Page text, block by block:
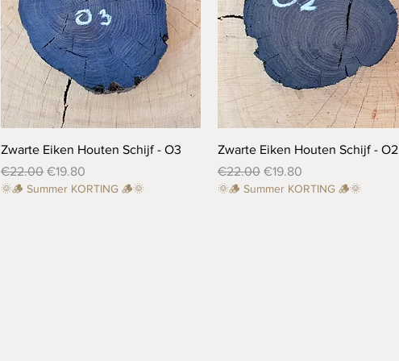
Quick View
Zwarte Eiken Houten Schijf - O3
Regular Price
€22.00 Sale Price
€19.80
🌞🪵 Summer KORTING 🪵🌞
Quick View
Zwarte Eiken Houten Schijf - O2
Regular Price
€22.00 Sale Price
€19.80
🌞🪵 Summer KORTING 🪵🌞